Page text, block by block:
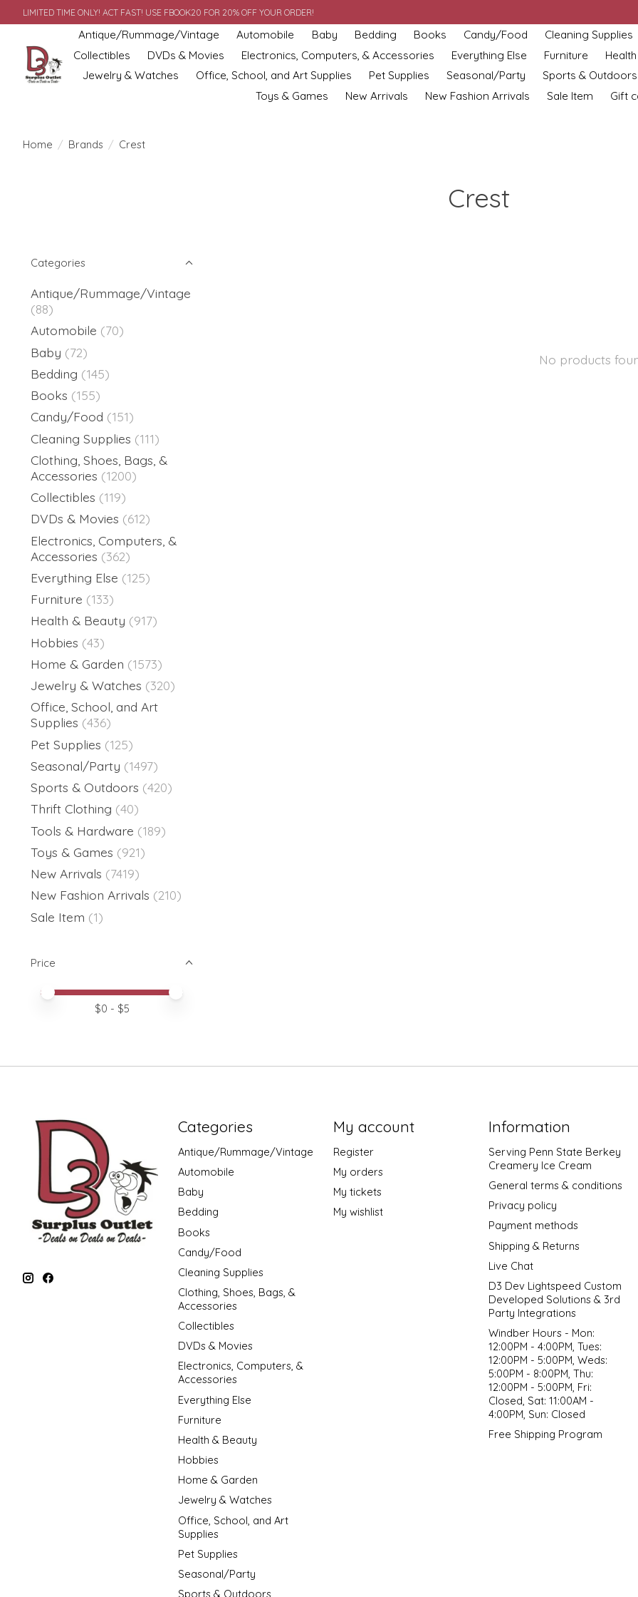
LIMITED TIME ONLY! ACT FAST! USE FBOOK20 FOR 20% OFF YOUR ORDER!
Antique/Rummage/Vintage Automobile Baby Bedding Books Candy/Food
Cleaning Supplies
Collectibles
DVDs & Movies Electronics, Computers, & Accessories Everything Else Furniture
Jewelry & Watches
Office, School, and Art Supplies Pet Supplies Seasonal/Party
Sports & Outdoors
Toys & Games
New Arrivals New Fashion Arrivals Sale Item Gift
Home / Brands / Crest
Crest
Categories
Antique/Rummage/Vintage
(88)
Automobile (70)
Baby (72)
Bedding (145)
Books (155)
Candy/Food (151)
Cleaning Supplies (111)
Clothing, Shoes, Bags, &
Accessories (1200)
Collectibles (119)
DVDs & Movies (612)
Electronics, Computers, &
Accessories (362)
Everything Else (125)
Furniture (133)
Health & Beauty (917)
Hobbies (43)
Home & Garden (1573)
Jewelry & Watches (320)
Office, School, and Art
Supplies (436)
Pet Supplies (125)
Seasonal/Party (1497)
Sports & Outdoors (420)
Thrift Clothing (40)
Tools & Hardware (189)
Toys & Games (921)
New Arrivals (7419)
New Fashion Arrivals (210)
Sale Item (1)
Price
Price minimum value
Price maximum value
$0 - $5
No products
Categories
Antique/Rummage/Vintage
Automobile
Baby
Bedding
Books
Candy/Food
Cleaning Supplies
Clothing, Shoes, Bags, &
Accessories
Collectibles
DVDs & Movies
Electronics, Computers, &
Accessories
Everything Else
Furniture
Health & Beauty
Hobbies
Home & Garden
Jewelry & Watches
Office, School, and Art
Supplies
Pet Supplies
Seasonal/Party
Sports & Outdoors
My account
Register
My orders
My tickets
My wishlist
Information
Serving Penn State Berkey
Creamery Ice Cream
General terms & conditions
Privacy policy
Payment methods
Shipping & Returns
Live Chat
D3 Dev Lightspeed Custom
Developed Solutions & 3rd
Party Integrations
Windber Hours - Mon:
12:00PM - 4:00PM, Tues:
12:00PM - 5:00PM, Weds:
5:00PM - 8:00PM, Thu:
12:00PM - 5:00PM, Fri:
Closed, Sat: 11:00AM -
4:00PM, Sun: Closed
Free Shipping Program